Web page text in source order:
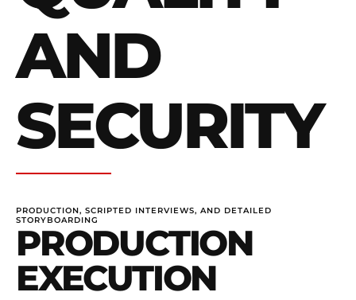
AND
SECURITY
PRODUCTION, SCRIPTED INTERVIEWS, AND DETAILED
STORYBOARDING
PRODUCTION
EXECUTION